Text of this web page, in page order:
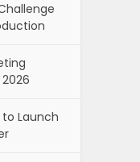
Launch